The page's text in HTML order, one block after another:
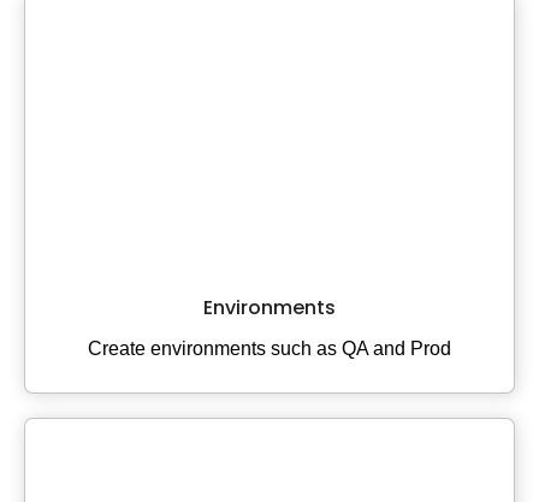
Environments
Create environments such as QA and Prod